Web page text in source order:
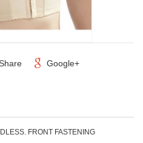
Google+
FRONT FASTENING